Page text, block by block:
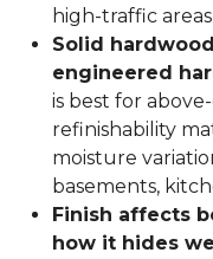
high-traffic
Solid
engineered
is best for
refinishability
moisture
basements,
Finish affects
how it hides